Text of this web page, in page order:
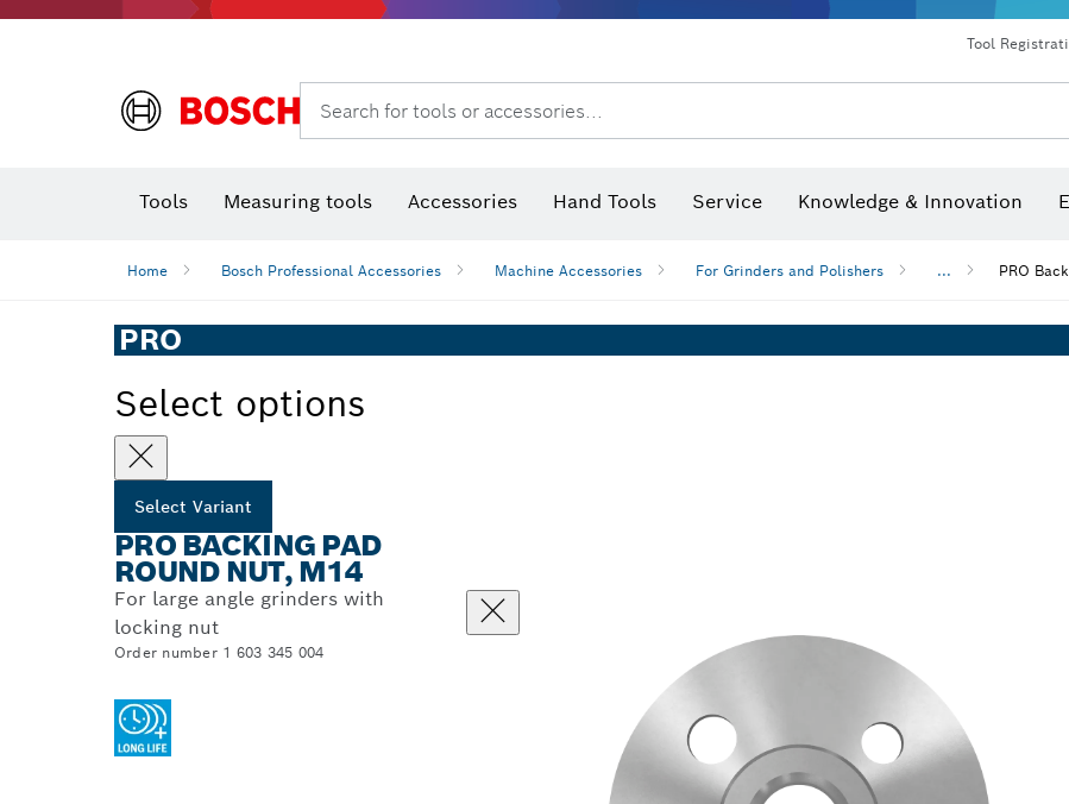
Tool
Search for tools or accessories...
Tools Measuring tools Accessories Hand Tools Service Knowledge & Innovation
Home Bosch Professional Accessories Machine Accessories For Grinders and Polishers ... PRO
PRO
Select options
Select Variant
PRO BACKING PAD
ROUND NUT, M14
For large angle grinders with
locking nut
Order number 1 603 345 004